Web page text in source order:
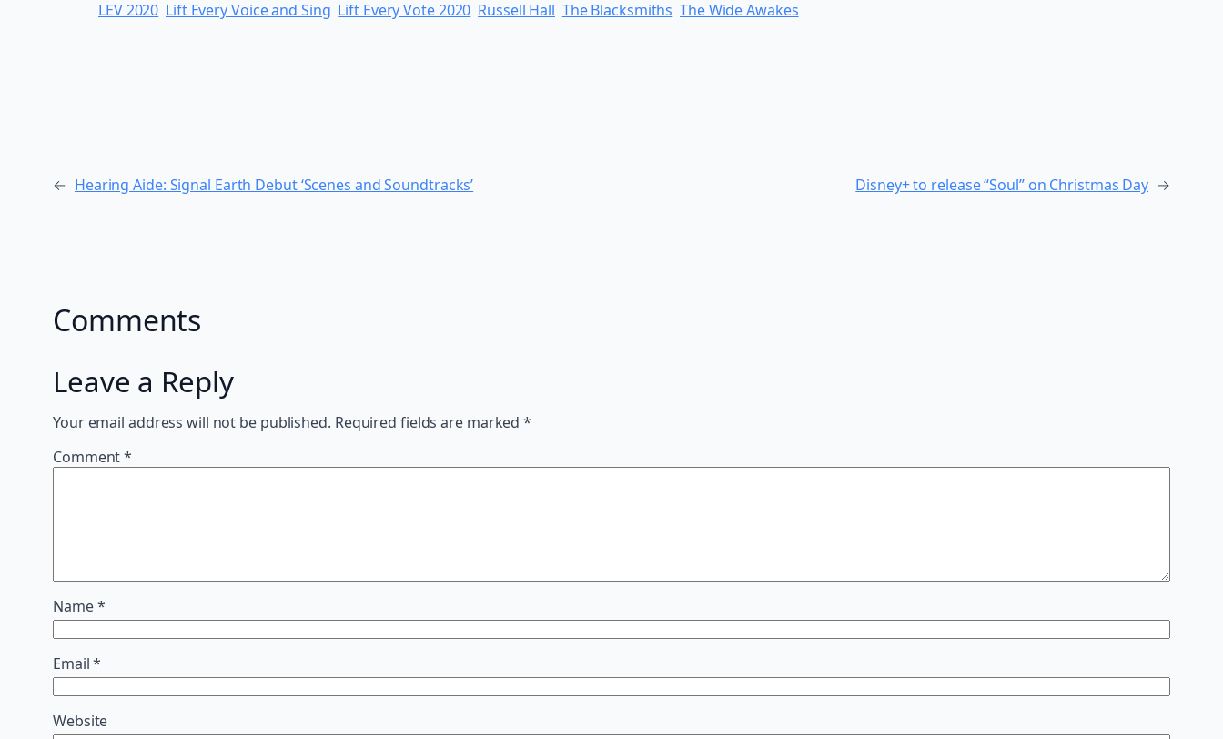
LEV 2020 Lift Every Voice and Sing Lift Every Vote 2020 Russell Hall The Blacksmiths The Wide Awakes
← Hearing Aide: Signal Earth Debut ‘Scenes and Soundtracks’ Disney+ to release “Soul” on Christmas Day →
Comments
Leave a Reply
Your email address will not be published. Required fields are marked*
Comment*
Name*
Email*
Website